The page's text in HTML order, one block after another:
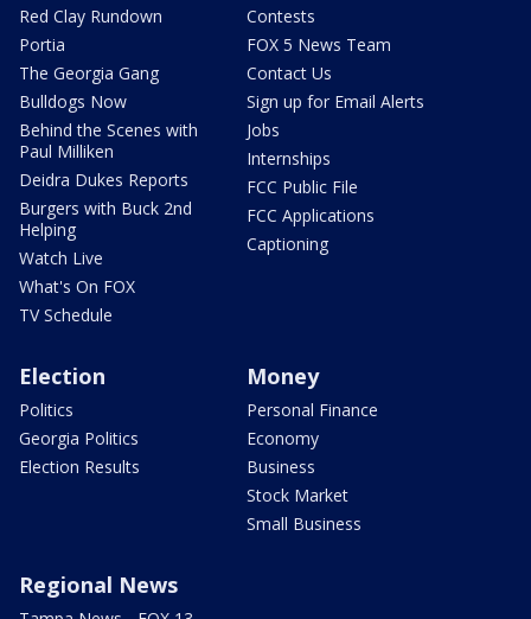
Red Clay Rundown
Portia
The Georgia Gang
Bulldogs Now
Behind the Scenes with
Paul Milliken
Deidra Dukes Reports
Burgers with Buck 2nd
Helping
Watch Live
What's On FOX
TV Schedule
Contests
FOX 5 News Team
Contact Us
Sign up for Email Alerts
Jobs
Internships
FCC Public File
FCC Applications
Captioning
Election
Politics
Georgia Politics
Election Results
Money
Personal Finance
Economy
Business
Stock Market
Small Business
Regional News